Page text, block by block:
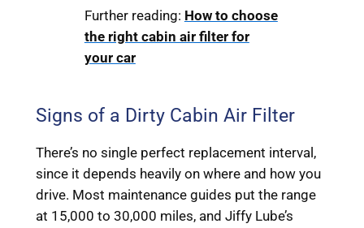
Further reading: How to choose
the right cabin air filter for
your car
Signs of a Dirty Cabin Air Filter
There’s no single perfect replacement interval,
since it depends heavily on where and how you
drive. Most maintenance guides put the range
at 15,000 to 30,000 miles, and Jiffy Lube’s